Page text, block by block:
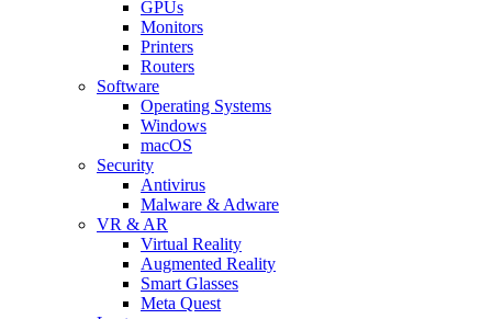
GPUs
Monitors
Printers
Routers
Software
Operating Systems
Windows
macOS
Security
Antivirus
Malware & Adware
VR & AR
Virtual Reality
Augmented Reality
Smart Glasses
Meta Quest